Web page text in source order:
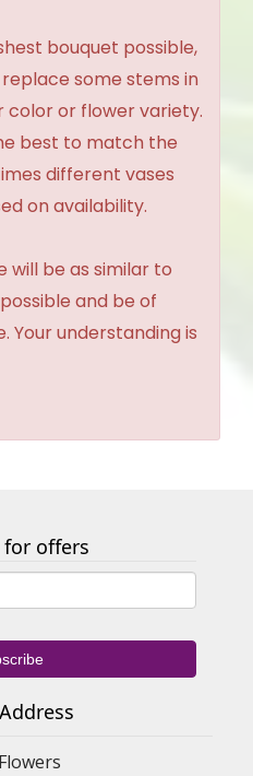
bouquet possible,
some stems in
or flower variety.
best to match the
different vases
on availability.
will be as similar to
and be of
Your understanding is
for offers